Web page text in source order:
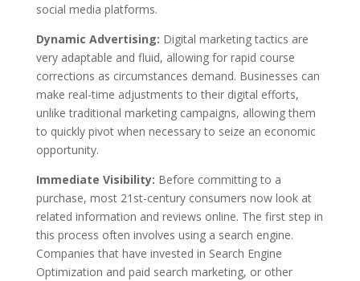
social media platforms.
Dynamic Advertising: Digital marketing tactics are
very adaptable and fluid, allowing for rapid course
corrections as circumstances demand. Businesses can
make real-time adjustments to their digital efforts,
unlike traditional marketing campaigns, allowing them
to quickly pivot when necessary to seize an economic
opportunity.
Immediate Visibility: Before committing to a
purchase, most 21st-century consumers now look at
related information and reviews online. The first step in
this process often involves using a search engine.
Companies that have invested in Search Engine
Optimization and paid search marketing, or other